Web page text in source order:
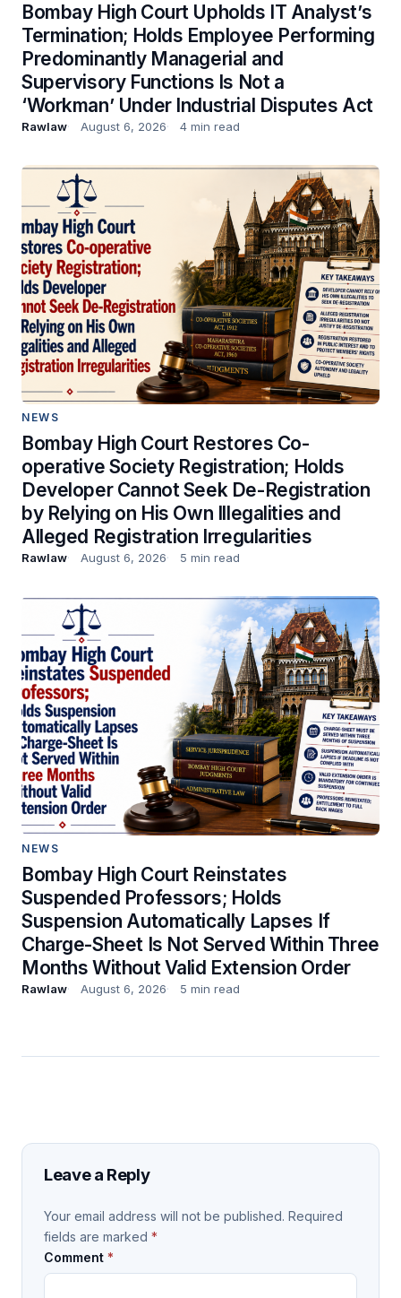
Bombay High Court Upholds IT Analyst’s
Termination; Holds Employee Performing
Predominantly Managerial and
Supervisory Functions Is Not a
‘Workman’ Under Industrial Disputes Act
Rawlaw August 6, 2026 4 min read
NEWS
Bombay High Court Restores Co-
operative Society Registration; Holds
Developer Cannot Seek De-Registration
by Relying on His Own Illegalities and
Alleged Registration Irregularities
Rawlaw August 6, 2026 5 min read
NEWS
Bombay High Court Reinstates
Suspended Professors; Holds
Suspension Automatically Lapses If
Charge-Sheet Is Not Served Within Three
Months Without Valid Extension Order
Rawlaw August 6, 2026 5 min read
Leave a Reply
Your email address will not be published. Required
fields are marked *
Comment *